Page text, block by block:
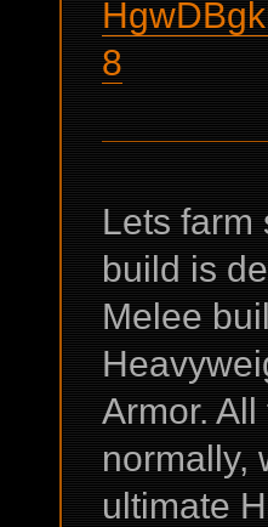
8
Lets farm
build is
Melee
Armor.
normally,
ultimate